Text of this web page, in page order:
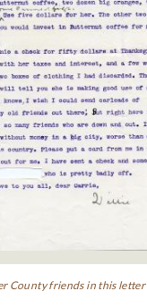
County friends in this